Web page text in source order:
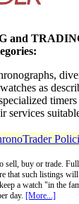
TRADING
as
services
sell, buy or trade.
that such listings
a watch "in the
day. [More...]